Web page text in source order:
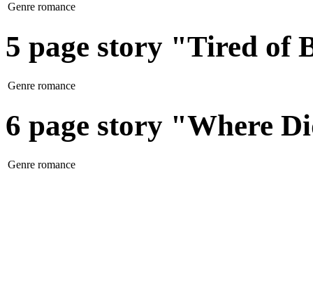
Genre romance
5 page story "Tired of
Genre romance
6 page story "Where
Genre romance